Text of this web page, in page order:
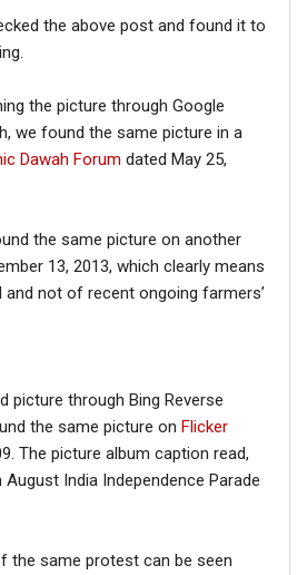
the above post and found it to
the picture through Google
we found the same picture in a
Dawah Forum dated May 25,
the same picture on another
13, 2013, which clearly means
not of recent ongoing farmers’
picture through Bing Reverse
the same picture on Flicker
The picture album caption read,
India Independence Parade
the same protest can be seen